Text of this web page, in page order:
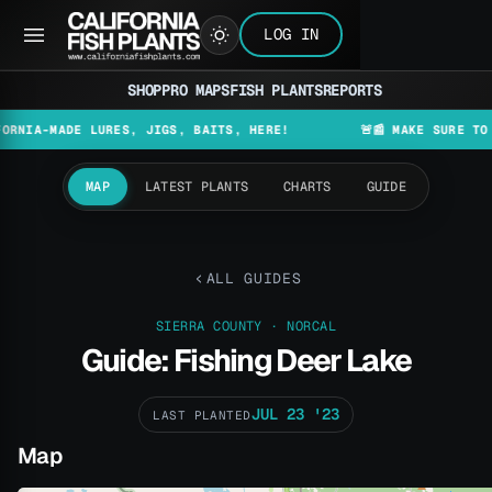
LOG IN
SHOPPRO MAPSFISH PLANTSREPORTS
MADE LURES, JIGS, BAITS, HERE! 🚨📰 MAKE SURE TO
MAP LATEST PLANTS CHARTS GUIDE
ALL GUIDES
SIERRA COUNTY · NORCAL
Guide: Fishing Deer Lake
LAST PLANTEDJUL 23 '23
Map